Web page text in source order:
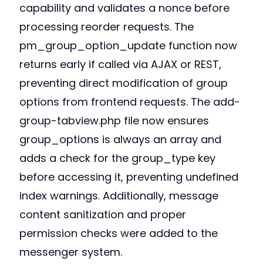
capability and validates a nonce before
processing reorder requests. The
pm_group_option_update function now
returns early if called via AJAX or REST,
preventing direct modification of group
options from frontend requests. The add-
group-tabview.php file now ensures
group_options is always an array and
adds a check for the group_type key
before accessing it, preventing undefined
index warnings. Additionally, message
content sanitization and proper
permission checks were added to the
messenger system.